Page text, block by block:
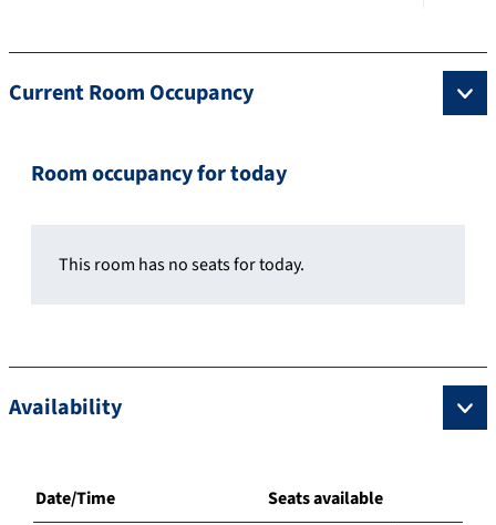
Current Room Occupancy
Room occupancy for today
This room has no seats for today.
Availability
Date/Time Seats available